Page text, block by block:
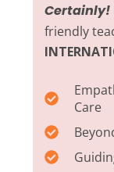
Certainly!
friendly
Care